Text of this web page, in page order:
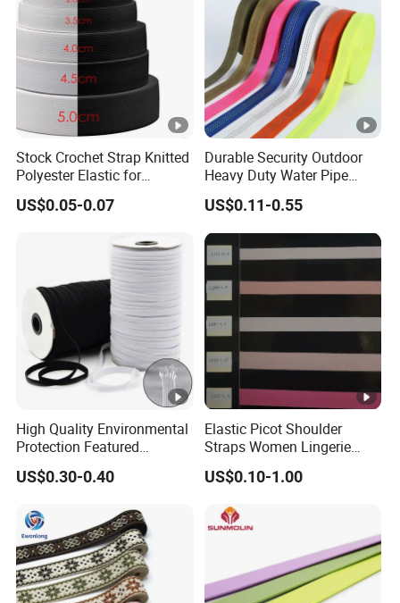
Stock Crochet Strap Knitted
Polyester Elastic for
Garment Clothing
Accessories
US$0.05-0.07
Durable Security Outdoor
Heavy Duty Water Pipe
Tubular 2.5cm Nylon 66
Webbing
US$0.11-0.55
High Quality Environmental
Protection Featured
Products Elastic Edging
Tape for Clothes
US$0.30-0.40
Elastic Picot Shoulder
Straps Women Lingerie
Shinny Surface Brushed
Bottom
US$0.10-1.00